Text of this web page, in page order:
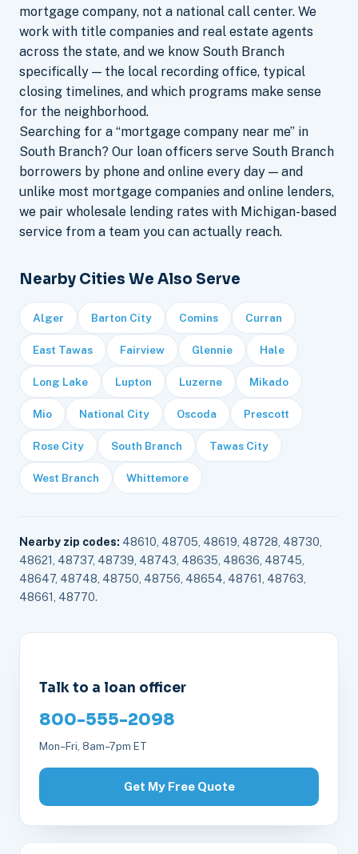
mortgage company, not a national call center. We
work with title companies and real estate agents
across the state, and we know South Branch
specifically — the local recording office, typical
closing timelines, and which programs make sense
for the neighborhood.
Searching for a “mortgage company near me” in
South Branch? Our loan officers serve South Branch
borrowers by phone and online every day — and
unlike most mortgage companies and online lenders,
we pair wholesale lending rates with Michigan-based
service from a team you can actually reach.
Nearby Cities We Also Serve
Alger Barton City Comins Curran
East Tawas Fairview Glennie Hale
Long Lake Lupton Luzerne Mikado
Mio National City Oscoda Prescott
Rose City South Branch Tawas City
West Branch Whittemore
Nearby zip codes: 48610, 48705, 48619, 48728, 48730,
48621, 48737, 48739, 48743, 48635, 48636, 48745,
48647, 48748, 48750, 48756, 48654, 48761, 48763,
48661, 48770.
Talk to a loan officer
800-555-2098
Mon–Fri, 8am–7pm ET
Get My Free Quote